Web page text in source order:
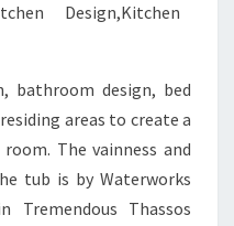
bathroom design, bed
areas to create a
The vainness and
tub is by Waterworks
Thassos